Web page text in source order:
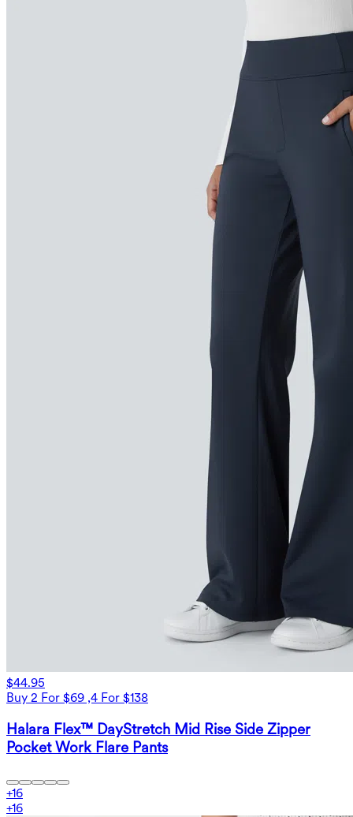
$44.95
Buy 2 For $69 ,4 For $138
Halara Flex™ DayStretch Mid Rise Side Zipper
Pocket Work Flare Pants
+16
+16